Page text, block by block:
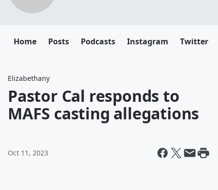
Home Posts Podcasts Instagram Twitter
Elizabethany
Pastor Cal responds to
MAFS casting allegations
Oct 11, 2023